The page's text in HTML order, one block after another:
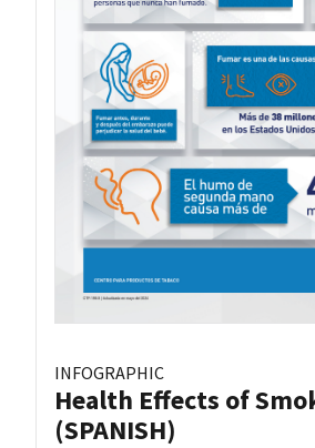
INFOGRAPHIC
Health Effects of
(SPANISH)